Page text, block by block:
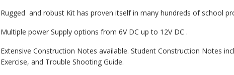
Rugged and robust Kit has proven itself in many hundreds of school
Multiple power Supply options from 6V DC up to 12V DC .
Extensive Construction Notes available. Student Construction Notes
Exercise, and Trouble Shooting Guide.